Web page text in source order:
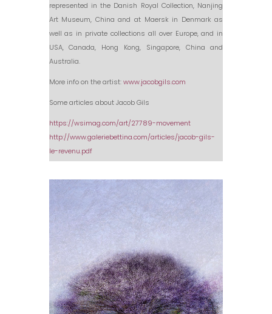
represented in the Danish Royal Collection, Nanjing
Art Museum, China and at Maersk in Denmark as
well as in private collections all over Europe, and in
USA, Canada, Hong Kong, Singapore, China and
Australia.
More info on the artist:www.jacobgils.com
Some articles about Jacob Gils
https://wsimag.com/art/27789-movement
http://www.galeriebettina.com/articles/jacob-gils-
le-revenu.pdf